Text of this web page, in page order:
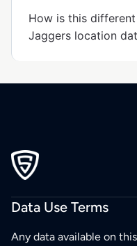
How is this
Jaggers location
Data Use Terms
Any data available on